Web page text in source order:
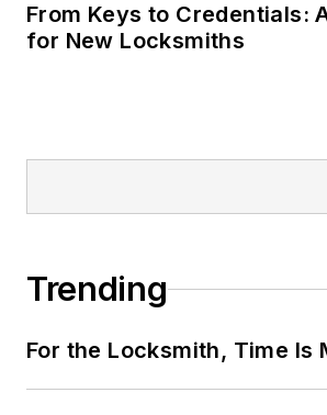
From Keys to Credentials:
for New Locksmiths
Trending
For the Locksmith, Time Is